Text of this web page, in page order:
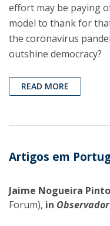
effort may be paying
model to thank for
the coronavirus
outshine democracy?
READ MORE
Artigos em
Jaime Nogueira Pinto
Forum), in Observador